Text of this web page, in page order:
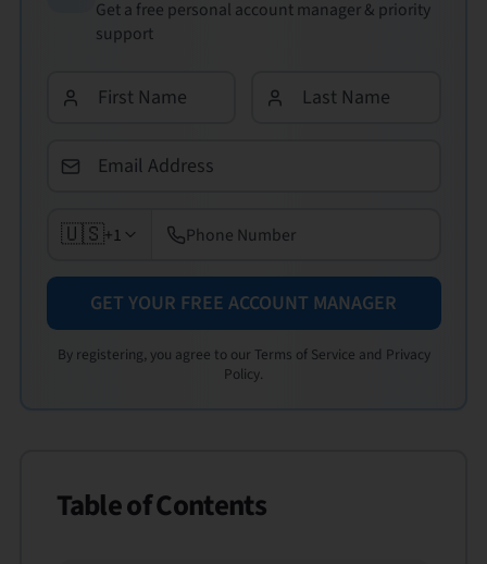
Get a free personal account manager & priority
support
🇺🇸+1
GET YOUR FREE ACCOUNT MANAGER
By registering, you agree to our Terms of Service and Privacy
Policy.
Table of Contents